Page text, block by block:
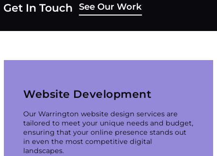
Get In Touch See Our Work
Website Development
Our Warrington website design services are
tailored to meet your unique needs and budget,
ensuring that your online presence stands out
in even the most competitive digital
landscapes.